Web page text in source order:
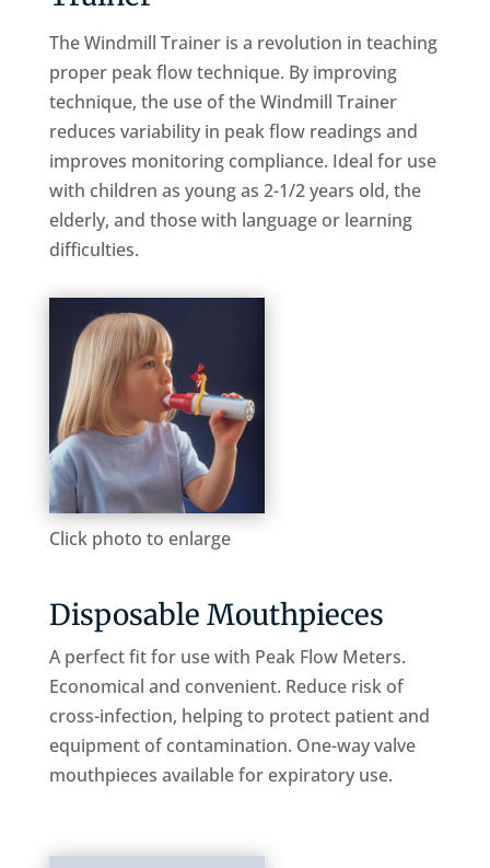
The Windmill Trainer is a revolution in teaching
proper peak flow technique. By improving
technique, the use of the Windmill Trainer
reduces variability in peak flow readings and
improves monitoring compliance. Ideal for use
with children as young as 2-1/2 years old, the
elderly, and those with language or learning
difficulties.
Click photo to enlarge
Disposable Mouthpieces
A perfect fit for use with Peak Flow Meters.
Economical and convenient. Reduce risk of
cross-infection, helping to protect patient and
equipment of contamination. One-way valve
mouthpieces available for expiratory use.